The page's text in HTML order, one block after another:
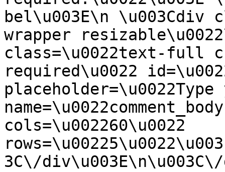
bel\u003E\n \u003Cdiv
wrapper
class=\u0022text-full
required\u0022
cols=\u002260\u0022
3C\/